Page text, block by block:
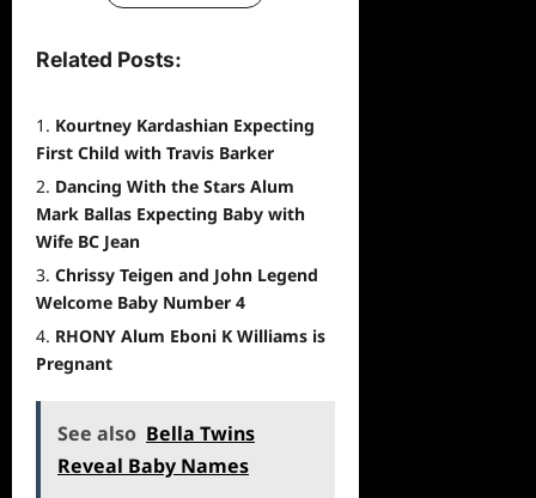
Related Posts:
Kourtney Kardashian Expecting
First Child with Travis Barker
Dancing With the Stars Alum
Mark Ballas Expecting Baby with
Wife BC Jean
Chrissy Teigen and John Legend
Welcome Baby Number 4
RHONY Alum Eboni K Williams is
Pregnant
See also Bella Twins
Reveal Baby Names